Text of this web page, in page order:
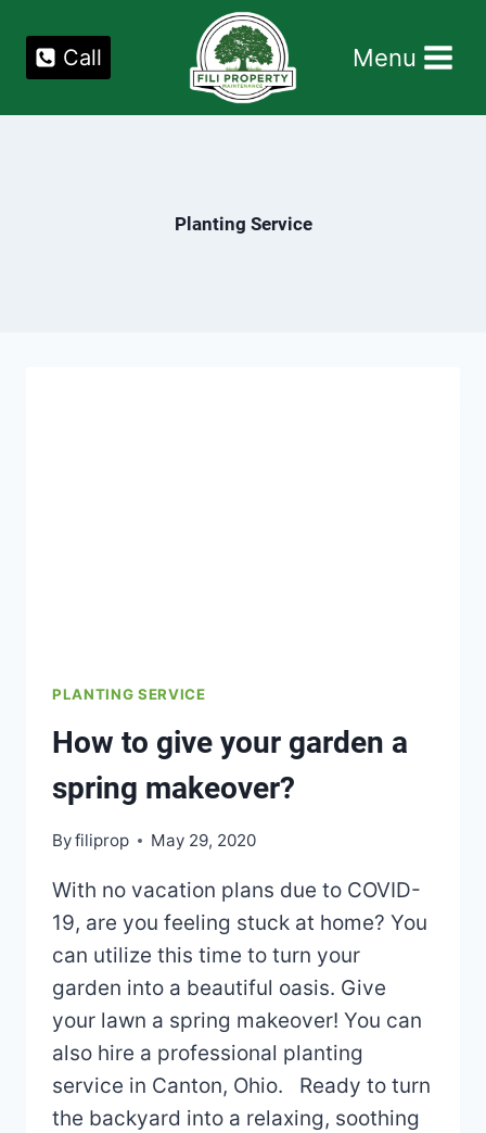
content
Call Menu
Planting Service
PLANTING SERVICE
How to give your garden a
spring makeover?
Byfiliprop May 29, 2020
With no vacation plans due to COVID-
19, are you feeling stuck at home? You
can utilize this time to turn your
garden into a beautiful oasis. Give
your lawn a spring makeover! You can
also hire a professional planting
service in Canton, Ohio. Ready to turn
the backyard into a relaxing, soothing